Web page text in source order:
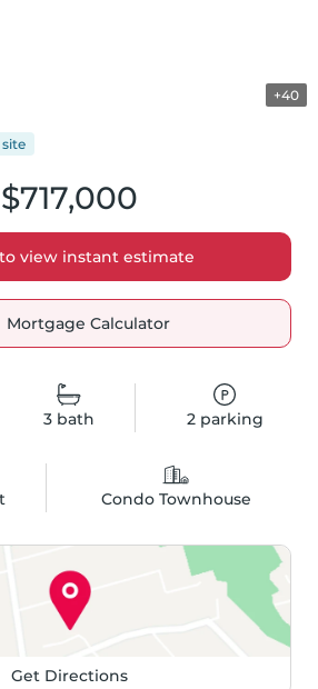
+40
3bath 2parking
Condo Townhouse
$717,000
view instant estimate
Mortgage Calculator
site
Get Directions